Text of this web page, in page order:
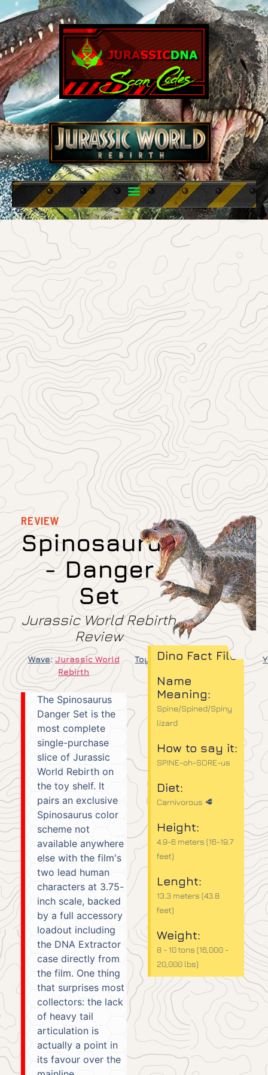
REVIEW
Spinosaurus
- Danger
Set
Jurassic World Rebirth
Review
Wave: Jurassic World
Rebirth
Toy Line :Danger Set
The Spinosaurus
Danger Set is the
most complete
single-purchase
slice of Jurassic
World Rebirth on
the toy shelf. It
pairs an exclusive
Spinosaurus color
scheme not
available anywhere
else with the film's
two lead human
characters at 3.75-
inch scale, backed
by a full accessory
loadout including
the DNA Extractor
case directly from
the film. One thing
that surprises most
collectors: the lack
of heavy tail
articulation is
actually a point in
its favour over the
Dino Fact File
Name
Meaning:
Spine/Spined/Spiny
lizard
How to say it:
SPINE-oh-SORE-us
Diet:
Carnivorous 🥩
Height:
4.9-6 meters (16-19.7
feet)
Lenght:
13.3 meters (43.8
feet)
Weight:
8 - 10 tons (16,000 -
20,000 lbs)